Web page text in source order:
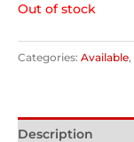
Out of stock
Categories: Available,
Description